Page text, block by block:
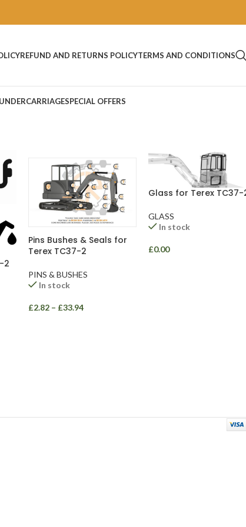
REFUND AND RETURNS POLICYTERMS AND CONDITIONS
UNDERCARRIAGESPECIAL OFFERS
2
Pins Bushes & Seals for
Terex TC37-2
PINS & BUSHES
In stock
£2.82 – £33.94
Glass for Terex TC37-
GLASS
In stock
£0.00